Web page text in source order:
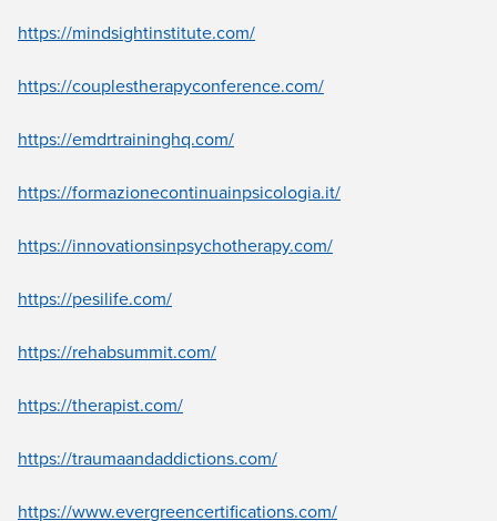
Psychologist
PESI Life
Rehab
Occupational Therapist
Speech-Language Pathologist
In-Person Seminar
Book
Therapist.com Subscription
Free Worksheets
DVD
https://mindsightinstitute.com/
https://couplestherapyconference.com/
https://emdrtraininghq.com/
https://formazionecontinuainpsicologia.it/
https://innovationsinpsychotherapy.com/
https://pesilife.com/
https://rehabsummit.com/
https://therapist.com/
https://traumaandaddictions.com/
https://www.evergreencertifications.com/